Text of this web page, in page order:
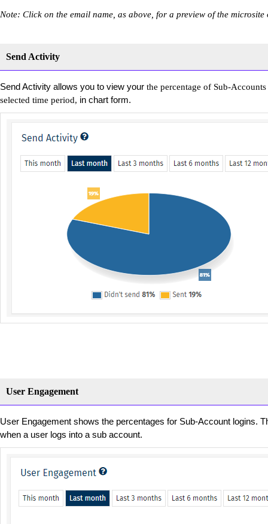
Note: Click on the email name, as above, for a preview of the
Send Activity
Send Activity allows you to view your the percentage of Sub-
selected time period, in chart form.
User Engagement
User Engagement shows the percentages for Sub-Account logins.
when a user logs into a sub account.